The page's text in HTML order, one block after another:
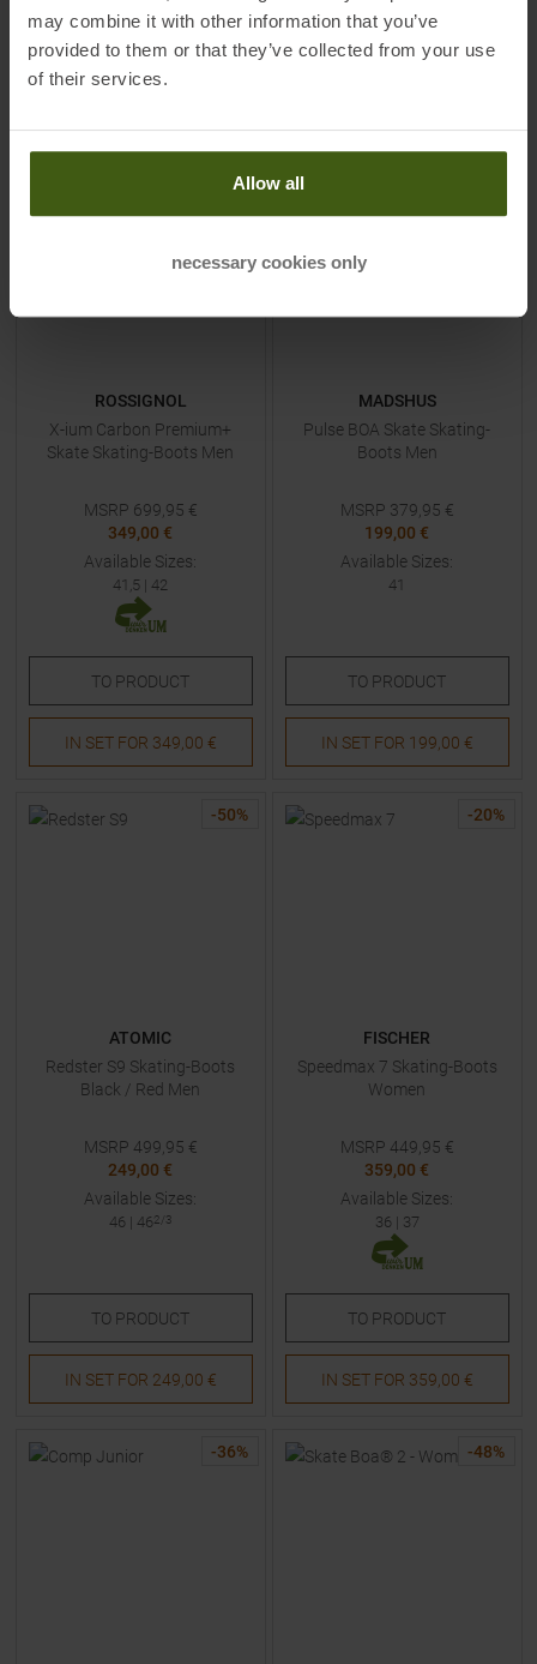
may combine it with other information that you’ve
provided to them or that they’ve collected from your use
of their services.
Allow all
necessary cookies only
TOPRODUCT TOPRODUCT
50%
ROSSIGNOL
X-ium Carbon Premium+
Skate Skating-Boots Men
MSRP 699,95 €
349,00 €
Available Sizes:
41,5 | 42
TO PRODUCT
IN SET FOR 349,00 €
MADSHUS
Pulse BOA Skate Skating-
Boots Men
MSRP 379,95 €
199,00 €
Available Sizes:
41
TO PRODUCT
IN SET FOR 199,00 €
-50%
ATOMIC
Redster S9 Skating-Boots
Black / Red Men
MSRP 499,95 €
249,00 €
Available Sizes:
46 | 46 2/3
TO PRODUCT
IN SET FOR 249,00 €
-20%
FISCHER
Speedmax 7 Skating-Boots
Women
MSRP 449,95 €
359,00 €
Available Sizes:
36 | 37
TO PRODUCT
IN SET FOR 359,00 €
-36% -48%